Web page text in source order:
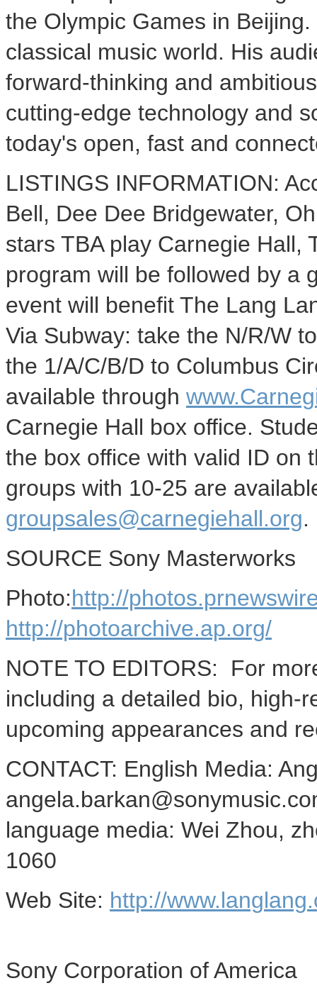
the Olympic Games in
classical music world. His
forward-thinking and
cutting-edge technology and
today's open, fast and
LISTINGS INFORMATION:
Bell, Dee Dee Bridgewater,
stars TBA play Carnegie Hall,
program will be followed by a
event will benefit The Lang
Via Subway: take the N/R/W
the 1/A/C/B/D to Columbus
available through
Carnegie Hall box office.
the box office with valid ID on
groups with 10-25 are
groupsales@carnegiehall.org.
SOURCE Sony Masterworks
Photo:http://
http://photoarchive.ap.org/
NOTE TO EDITORS: For
including a detailed bio, high-
upcoming appearances and
CONTACT: English Media:
language media: Wei Zhou,
1060
Web Site: http://
Sony Corporation of America